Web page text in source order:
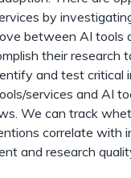
by
between AI tools
their research
and test critical
services and AI
We can track
correlate with
and research